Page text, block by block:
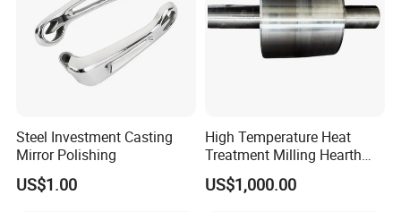
Steel Investment Casting
Mirror Polishing
US$1.00
High Temperature Heat
Treatment Milling Hearth
Centrifugal Alloy Metal
Forging Forged Cast
US$1,000.00